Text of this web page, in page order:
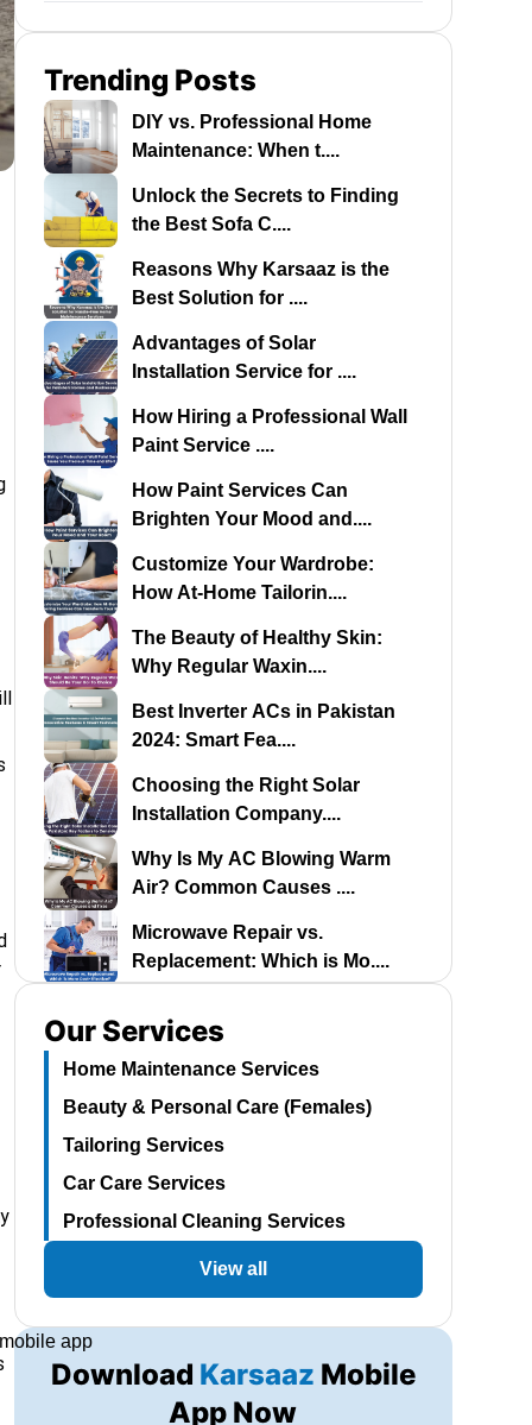
Trending Posts
DIY vs. Professional Home
Maintenance: When t....
Unlock the Secrets to Finding
the Best Sofa C....
Reasons Why Karsaaz is the
Best Solution for ....
Advantages of Solar
Installation Service for ....
How Hiring a Professional Wall
Paint Service ....
How Paint Services Can
Brighten Your Mood and....
Customize Your Wardrobe:
How At-Home Tailorin....
The Beauty of Healthy Skin:
Why Regular Waxin....
Best Inverter ACs in Pakistan
2024: Smart Fea....
Choosing the Right Solar
Installation Company....
Why Is My AC Blowing Warm
Air? Common Causes ....
Microwave Repair vs.
Replacement: Which is Mo....
Pakistan 2024: A Comp....
Room Air Cooler Price in
Pakistan 2024: The B....
Dawlance Fridge Price in
Pakistan 2024: A Com....
Automatic Washing Machine
Kenwood AC Price in Pakistan
2024: Find Your ....
A Guide to Haier AC Prices in
Pakistan 2024: ....
Our Services
Home Maintenance Services
Beauty & Personal Care (Females)
Tailoring Services
Car Care Services
Professional Cleaning Services
View all
Download Karsaaz Mobile
App Now